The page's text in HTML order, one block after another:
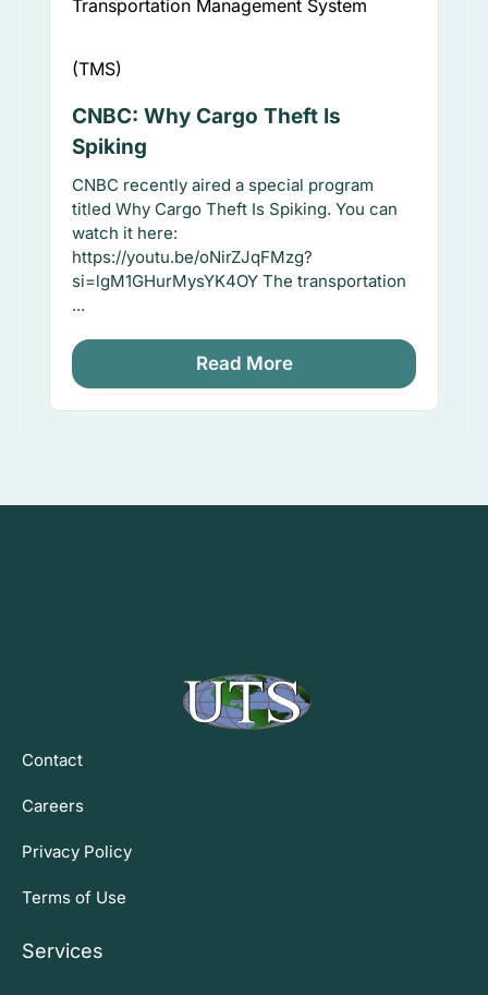
Transportation Management System
(TMS)
CNBC: Why Cargo Theft Is
Spiking
CNBC recently aired a special program
titled Why Cargo Theft Is Spiking. You can
watch it here:
https://youtu.be/oNirZJqFMzg?
si=lgM1GHurMysYK4OY The transportation
...
Read More
Contact
Careers
Privacy Policy
Terms of Use
Services